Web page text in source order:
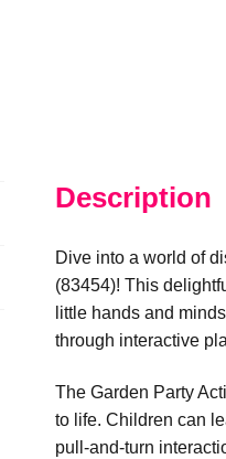
Description
Dive into a world of
(83454)! This
little hands and
through interactive
The Garden Party
to life. Children can
pull-and-turn